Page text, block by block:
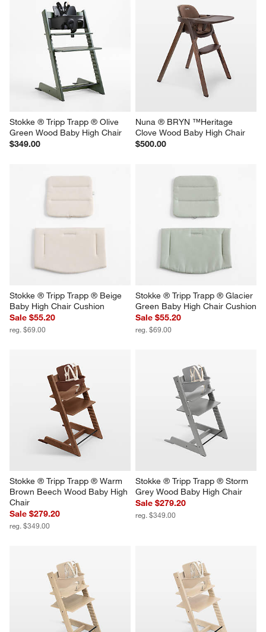
Stokke ® Tripp Trapp ® Olive
Green Wood Baby High Chair
$349.00
Nuna ® BRYN ™Heritage
Clove Wood Baby High Chair
$500.00
Stokke ® Tripp Trapp ® Beige
Baby High Chair Cushion
Sale $55.20
reg. $69.00
Stokke ® Tripp Trapp ® Glacier
Green Baby High Chair Cushion
Sale $55.20
reg. $69.00
Stokke ® Tripp Trapp ® Warm
Brown Beech Wood Baby High
Chair
Sale $279.20
reg. $349.00
Stokke ® Tripp Trapp ® Storm
Grey Wood Baby High Chair
Sale $279.20
reg. $349.00